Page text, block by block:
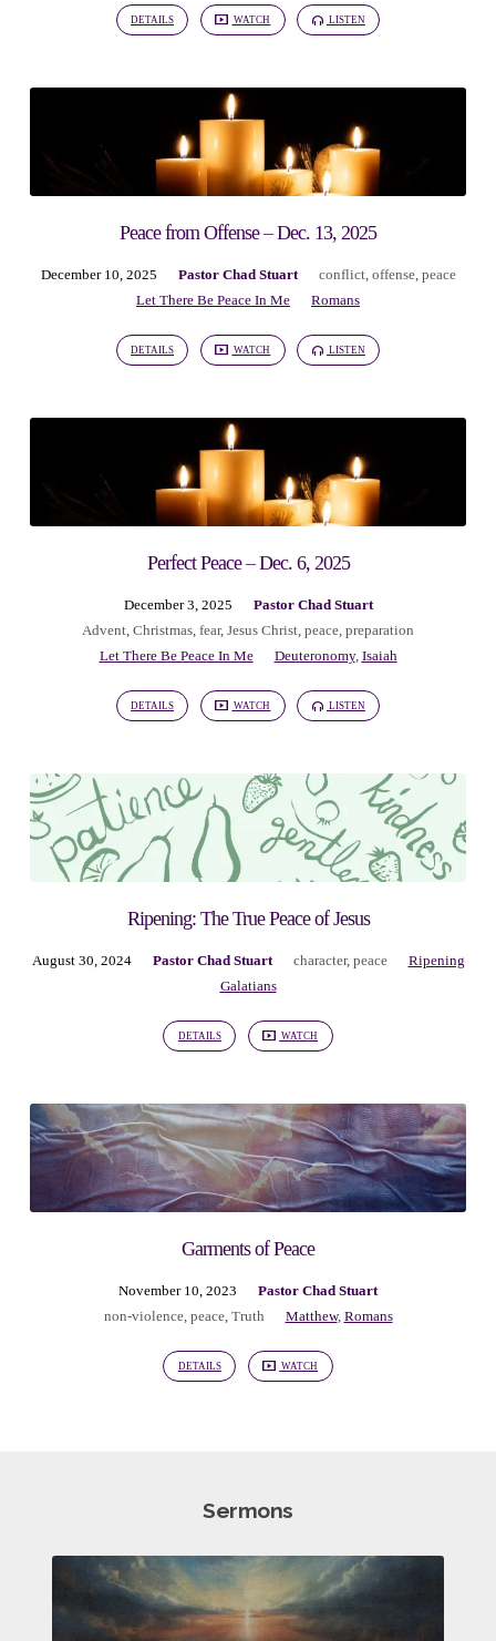
DETAILS WATCH LISTEN
Peace from Offense – Dec. 13, 2025
December 10, 2025 Pastor Chad Stuart conflict, offense, peace
Let There Be Peace In Me
Romans
DETAILS WATCH LISTEN
Perfect Peace – Dec. 6, 2025
December 3, 2025
Pastor Chad Stuart
Advent Christmas fear, Jesus Christ peace preparation
Let There Be Peace In Me
Deuteronomy, Isaiah
DETAILS WATCH LISTEN
Ripening: The True Peace of Jesus
August 30, 2024 Pastor Chad Stuart character, peace
Ripening
Galatians
DETAILS WATCH
Garments of Peace
November 10, 2023
Pastor Chad Stuart
non-violence, peace, Truth Matthew, Romans
DETAILS WATCH
Sermons